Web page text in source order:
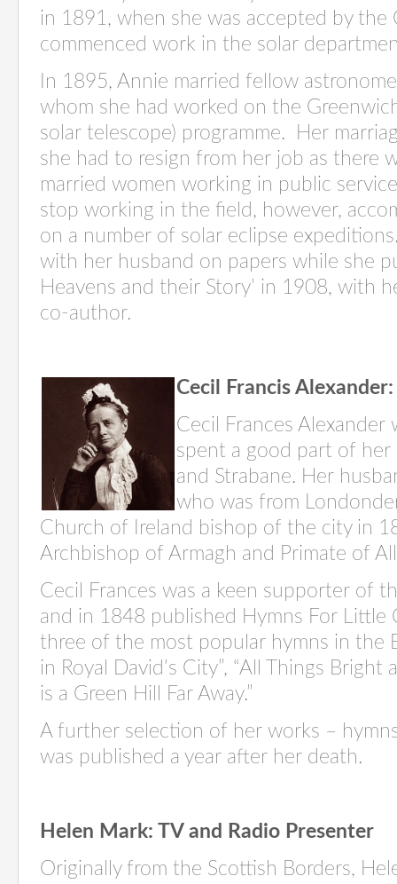
in 1891, when she was accepted by the
commenced work in the solar
In 1895, Annie married fellow
whom she had worked on the
solar telescope) programme.
Her
she had to resign from her job as there
married women working in public
stop working in the field, however,
on a number of solar eclipse
with her husband on papers while she
Heavens and their Story’ in 1908, with
co-author.
Cecil Francis
Cecil
Frances
spent a good part of
and Strabane. Her
who was from
Church of Ireland bishop of the city in
Archbishop of Armagh and Primate of
Cecil Frances was a keen supporter of
and in 1848 published Hymns For Little
three of the most popular hymns in the
in Royal David’s City”, “All Things Bright
is a Green Hill Far Away.”
A further selection of her works –
was published a year after her death.
Helen Mark: TV and Radio Presenter
Originally from the Scottish Borders,